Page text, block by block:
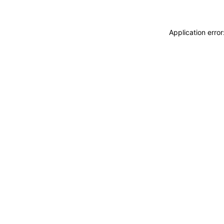
Application